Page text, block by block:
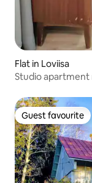
Flat in Loviisa
Studio
Guest favourite
Guest favourite